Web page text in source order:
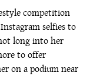
competition
selfies to
long into her
to offer
on a podium near